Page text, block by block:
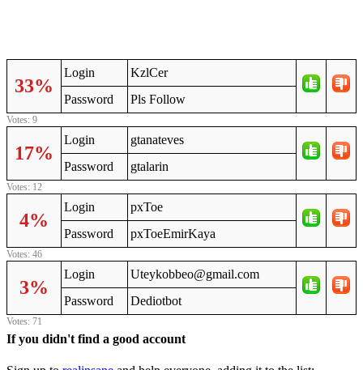
33%
Login
KzlCer
Password
Pls Follow
Votes: 9
17%
Login
gtanateves
Password
gtalarin
Votes: 12
4%
Login
pxToe
Password
pxToeEmirKaya
Votes: 46
3%
Login
Uteykobbeo@gmail.com
Password
Dediotbot
Votes: 71
If you didn't find a good account